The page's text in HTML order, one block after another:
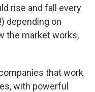
rise and fall every
depending on
the market works,
that work
with powerful